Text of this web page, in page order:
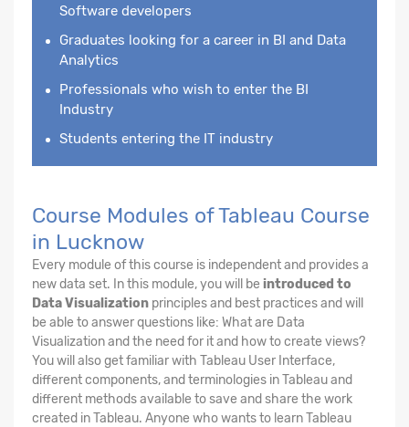
Software developers
Graduates looking for a career in BI and Data
Analytics
Professionals who wish to enter the BI
Industry
Students entering the IT industry
Course Modules of Tableau Course
in Lucknow
Every module of this course is independent and provides a
new data set. In this module, you will be introduced to
Data Visualization principles and best practices and will
be able to answer questions like: What are Data
Visualization and the need for it and how to create views?
You will also get familiar with Tableau User Interface,
different components, and terminologies in Tableau and
different methods available to save and share the work
created in Tableau. Anyone who wants to learn Tableau